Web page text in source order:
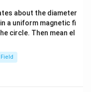
about the diameter
a uniform magnetic fi
circle. Then mean el